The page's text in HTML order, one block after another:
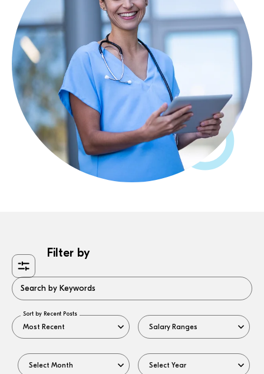
Filter by
Search by Keywords
Sort by Recent Posts